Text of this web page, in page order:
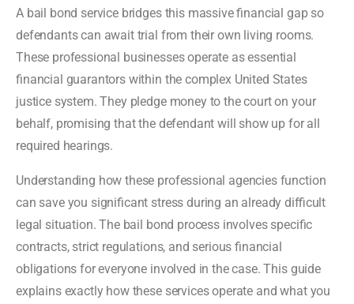
A bail bond service bridges this massive financial gap so
defendants can await trial from their own living rooms.
These professional businesses operate as essential
financial guarantors within the complex United States
justice system. They pledge money to the court on your
behalf, promising that the defendant will show up for all
required hearings.
Understanding how these professional agencies function
can save you significant stress during an already difficult
legal situation. The bail bond process involves specific
contracts, strict regulations, and serious financial
obligations for everyone involved in the case. This guide
explains exactly how these services operate and what you